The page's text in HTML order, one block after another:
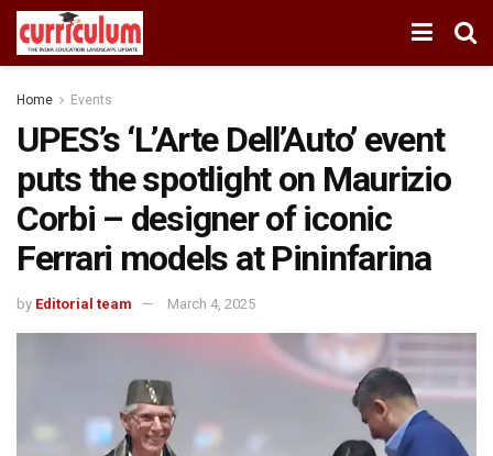
Home Events
UPES’s ‘L’Arte Dell’Auto’ event
puts the spotlight on Maurizio
Corbi – designer of iconic
Ferrari models at Pininfarina
by Editorial team March 4, 2025